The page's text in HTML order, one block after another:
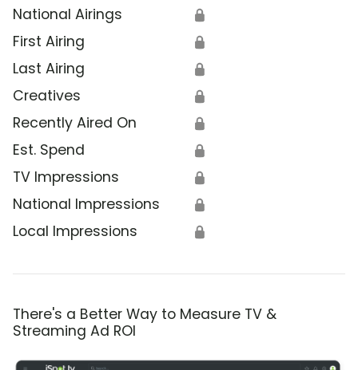
National Airings 🔒
First Airing 🔒
Last Airing 🔒
Creatives 🔒
Recently Aired On 🔒
Est. Spend 🔒
TV Impressions 🔒
National Impressions 🔒
Local Impressions 🔒
There's a Better Way to Measure TV &
Streaming Ad ROI